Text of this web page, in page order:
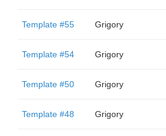
Template #55 Grigory
Template #54 Grigory
Template #50 Grigory
Template #48 Grigory